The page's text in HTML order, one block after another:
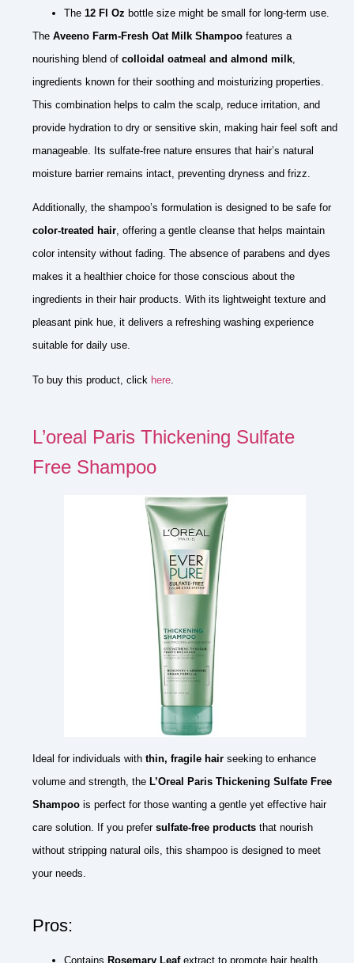
The 12 Fl Oz bottle size might be small for long-term use.
The Aveeno Farm-Fresh Oat Milk Shampoo features a
nourishing blend of colloidal oatmeal and almond milk
ingredients known for their soothing and moisturizing properties.
This combination helps to calm the scalp, reduce irritation, and
provide hydration to dry or sensitive skin, making hair feel soft and
manageable. Its sulfate-free nature ensures that hair’s natural
moisture barrier remains intact, preventing dryness and frizz.
Additionally, the shampoo’s formulation is designed to be safe for
color-treated hair, offering a gentle cleanse that helps maintain
color intensity without fading. The absence of parabens and dyes
makes it a healthier choice for those conscious about the
ingredients in their hair products. With its lightweight texture and
pleasant pink hue, it delivers a refreshing washing experience
suitable for daily use.
To buy this product, click here
L’oreal Paris Thickening Sulfate
Free Shampoo
Ideal for individuals with thin, fragile hair seeking to enhance
volume and strength, the L’Oreal Paris Thickening Sulfate Free
Shampoo is perfect for those wanting a gentle yet effective hair
care solution. If you prefer sulfate-free products that nourish
without stripping natural oils, this shampoo is designed to meet
your needs.
Pros:
Contains Rosemary Leafextract to promote hair health